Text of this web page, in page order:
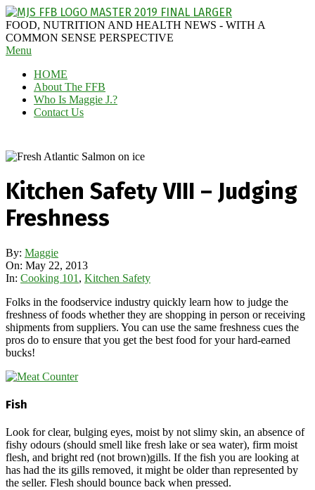
Skip
to
content
MAGGIE
J'S
FABULOUS
BLOG
FOOD, NUTRITION AND HEALTH NEWS - WITH A
COMMON SENSE PERSPECTIVE
Secondary
Menu
Menu
HOME
About The FFB
Who Is Maggie J.?
Contact Us
Kitchen Safety VIII – Judging
Freshness
By: Maggie
On: May 22, 2013
In: Cooking 101 , Kitchen Safety
Folks in the foodservice industry quickly learn how to judge the
freshness of foods whether they are shopping in person or receiving
shipments from suppliers. You can use the same freshness cues the
pros do to ensure that you get the best food for your hard-earned
bucks!
Fish
Look for clear, bulging eyes, moist by not slimy skin, an absence of
fishy odours (should smell like fresh lake or sea water), firm moist
flesh, and bright red (not brown)gills. If the fish you are looking at
has had the its gills removed, it might be older than represented by
the seller. Flesh should bounce back when pressed.